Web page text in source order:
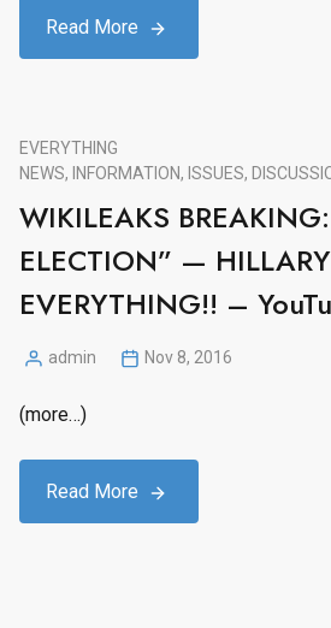
Read More
EVERYTHING
NEWS, INFORMATION, ISSUES,
WIKILEAKS
ELECTION” —
EVERYTHING!! –
Posted
admin Nov 8, 2016
(more…)
Read More